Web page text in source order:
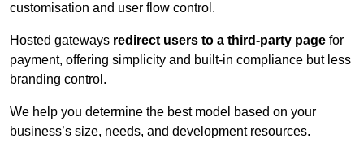
customisation and user flow control.
Hosted gateways redirect users to a third-party page for
payment, offering simplicity and built-in compliance but less
branding control.
We help you determine the best model based on your
business’s size, needs, and development resources.